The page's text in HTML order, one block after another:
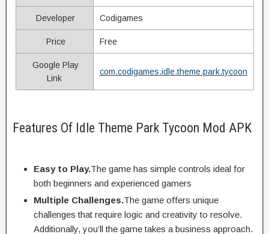
Developer Codigames
Price Free
Google Play
Link
com.codigames.idle.theme.park.tycoon
Features Of Idle Theme Park Tycoon Mod APK
Easy to Play.The game has simple controls ideal for
both beginners and experienced gamers
Multiple Challenges.The game offers unique
challenges that require logic and creativity to resolve.
Additionally, you’ll the game takes a business approach.